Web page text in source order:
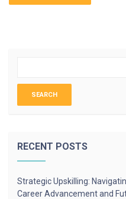
RECENT POSTS
Strategic Upskilling:
Career Advancement and